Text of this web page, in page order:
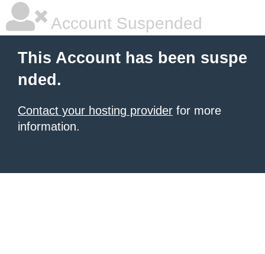
Account Suspended
This Account has been suspe
nded.
Contact your hosting provider for more
information.